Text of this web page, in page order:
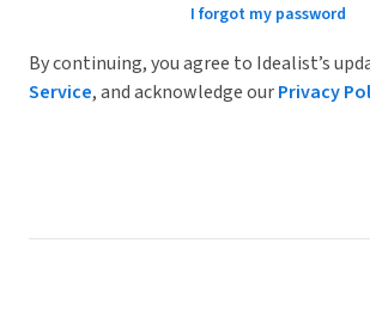
I forgot my password
By continuing, you agree to Idealist’s
Service, and acknowledge ourPrivacy